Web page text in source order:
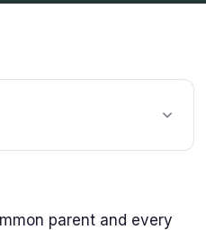
parent and every